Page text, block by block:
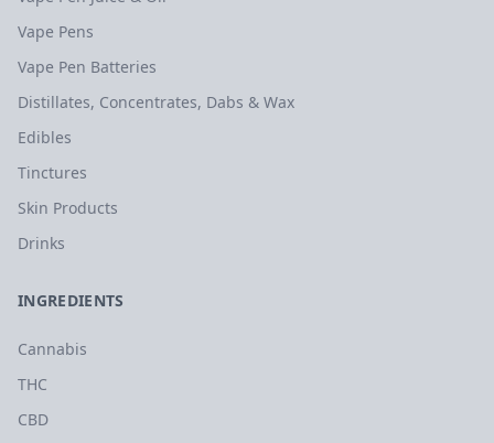
Vape Pens
Vape Pen Batteries
Distillates, Concentrates, Dabs & Wax
Edibles
Tinctures
Skin Products
Drinks
INGREDIENTS
Cannabis
THC
CBD